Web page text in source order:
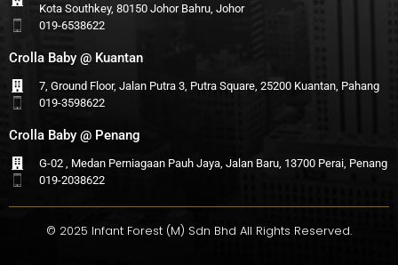
Kota Southkey, 80150 Johor Bahru, Johor
019-6538622
Crolla Baby @ Kuantan
7, Ground Floor, Jalan Putra 3, Putra Square, 25200 Kuantan, Pahang
019-3598622
Crolla Baby @ Penang
G-02 , Medan Perniagaan Pauh Jaya, Jalan Baru, 13700 Perai, Penang
019-2038622
© 2025 Infant Forest (M) Sdn Bhd All Rights Reserved.